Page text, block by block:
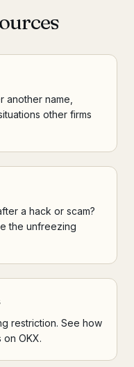
another name,
other firms
a hack or scam?
the unfreezing
restriction. See how
OKX.